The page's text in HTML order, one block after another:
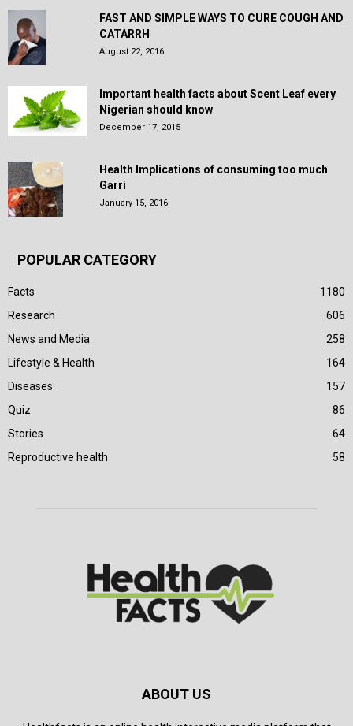
FAST AND SIMPLE WAYS TO CURE COUGH AND
CATARRH
August 22, 2016
Important health facts about Scent Leaf every
Nigerian should know
December 17, 2015
Health Implications of consuming too much
Garri
January 15, 2016
POPULAR CATEGORY
Facts
1180
Research
606
News and Media
258
Lifestyle & Health
164
Diseases
157
Quiz
86
Stories
64
Reproductive health
58
ABOUT US